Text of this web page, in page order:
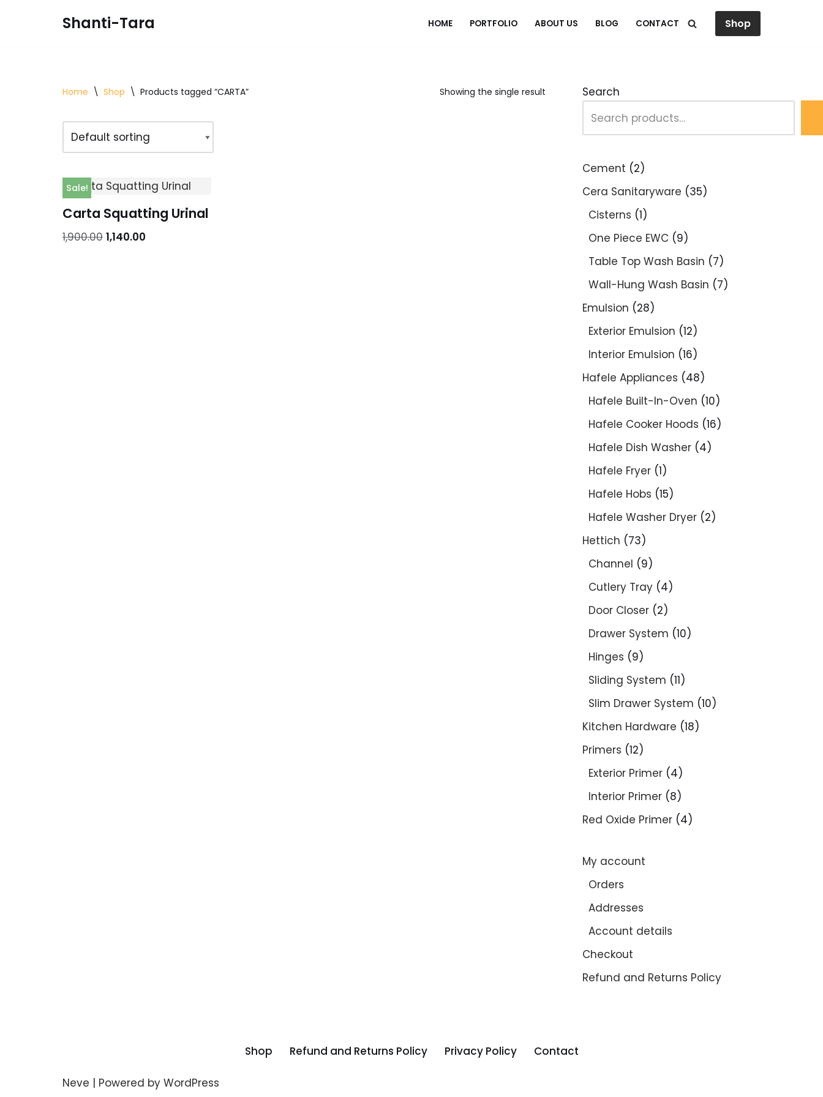
Shanti-Tara HOME PORTFOLIO ABOUT US BLOG CONTACT Shop
Home \ Shop \ Products tagged “CARTA” Showing the single result
Sale!
Carta Squatting Urinal
1,900.00 1,140.00
Search
Cement
2
Cera Sanitaryware
35
Cisterns 1
One Piece EWC 9
Table Top Wash Basin
7
Wall-Hung Wash Basin
7
Emulsion
28
Exterior Emulsion 12
Interior Emulsion 16
Hafele Appliances
48
Hafele Built-In-Oven 10
Hafele Cooker Hoods 16
Hafele Dish Washer 4
Hafele Fryer 1
Hafele Hobs 15
Hafele Washer Dryer 2
Hettich
73
Channel
9
Cutlery Tray 4
Door Closer 2
Drawer System 10
Hinges
9
Sliding System 11
Slim Drawer System 10
Kitchen Hardware 18
Primers 12
Exterior Primer 4
Interior Primer 8
Red Oxide Primer 4
My account
Orders
Addresses
Account details
Checkout
Refund and Returns Policy
Shop Refund and Returns Policy Privacy Policy Contact
Neve | Powered by WordPress